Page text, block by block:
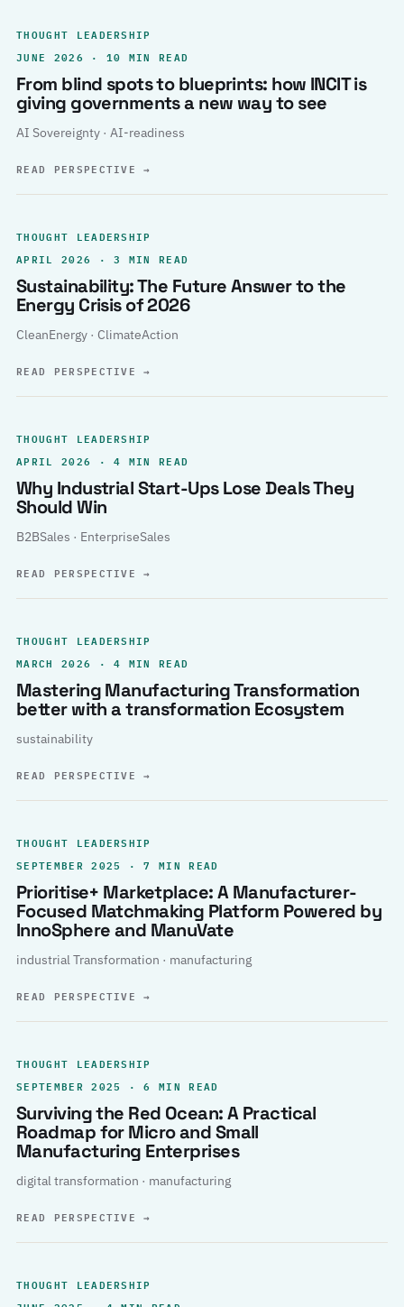
THOUGHT LEADERSHIP
JUNE 2026 · 10 MIN READ
From blind spots to blueprints: how INCIT is
giving governments a new way to see
AI Sovereignty · AI-readiness
READ PERSPECTIVE→
THOUGHT LEADERSHIP
APRIL 2026 · 3 MIN READ
Sustainability: The Future Answer to the
Energy Crisis of 2026
CleanEnergy · ClimateAction
READ PERSPECTIVE→
THOUGHT LEADERSHIP
APRIL 2026 · 4 MIN READ
Why Industrial Start-Ups Lose Deals They
Should Win
B2BSales · EnterpriseSales
READ PERSPECTIVE→
THOUGHT LEADERSHIP
MARCH 2026 · 4 MIN READ
Mastering Manufacturing Transformation
better with a transformation Ecosystem
sustainability
READ PERSPECTIVE→
THOUGHT LEADERSHIP
SEPTEMBER 2025 · 7 MIN READ
Prioritise+ Marketplace: A Manufacturer-
Focused Matchmaking Platform Powered by
InnoSphere and ManuVate
industrial Transformation · manufacturing
READ PERSPECTIVE→
THOUGHT LEADERSHIP
SEPTEMBER 2025 · 6 MIN READ
Surviving the Red Ocean: A Practical
Roadmap for Micro and Small
Manufacturing Enterprises
digital transformation · manufacturing
READ PERSPECTIVE→
THOUGHT LEADERSHIP